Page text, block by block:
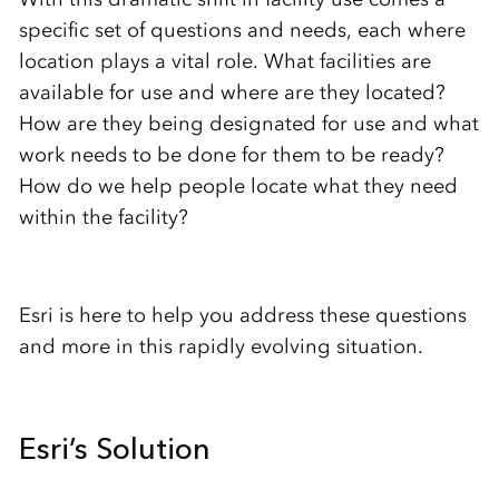
specific set of questions and needs, each where
location plays a vital role. What facilities are
available for use and where are they located?
How are they being designated for use and what
work needs to be done for them to be ready?
How do we help people locate what they need
within the facility?
Esri is here to help you address these questions
and more in this rapidly evolving situation.
Esri’s Solution